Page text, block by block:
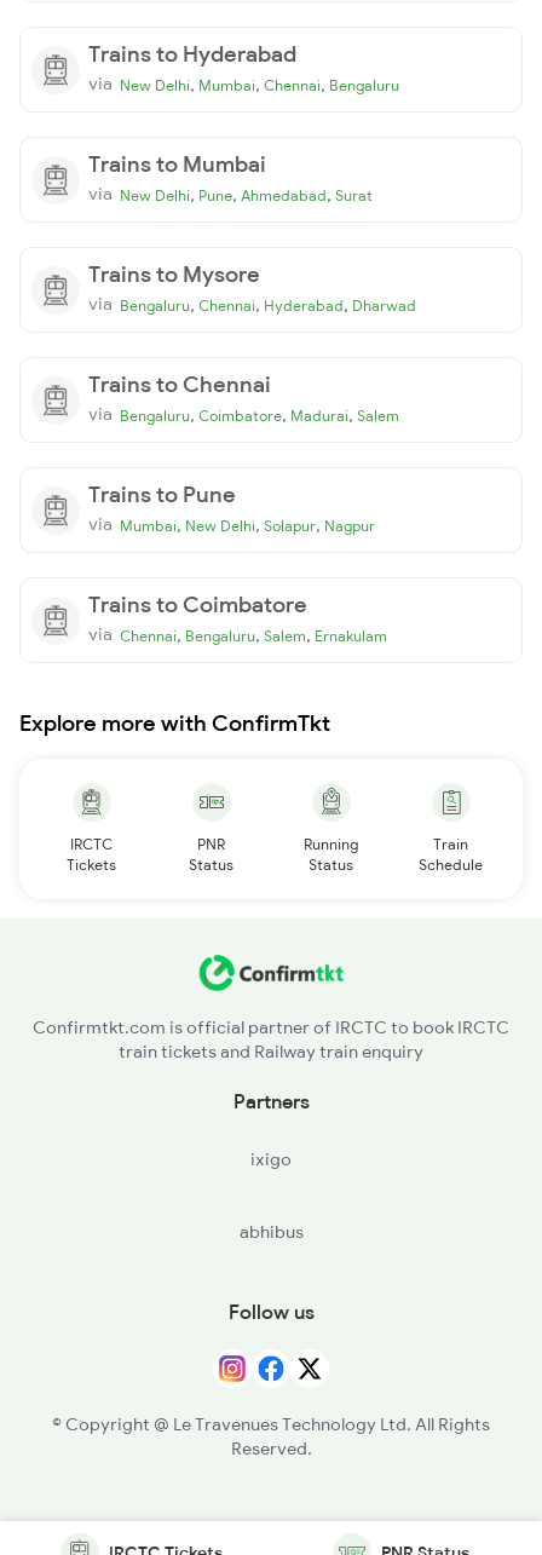
Trains to Hyderabad
via New Delhi, Mumbai, Chennai, Bengaluru
Trains to Mumbai
via New Delhi, Pune, Ahmedabad, Surat
Trains to Mysore
via Bengaluru, Chennai, Hyderabad, Dharwad
Trains to Chennai
via Bengaluru, Coimbatore, Madurai, Salem
Trains to Pune
via Mumbai, New Delhi, Solapur, Nagpur
Trains to Coimbatore
via Chennai, Bengaluru, Salem, Ernakulam
Explore more with ConfirmTkt
IRCTC
Tickets
PNR
Status
Running
Status
Train
Schedule
Confirmtkt.com is official partner of IRCTC to book IRCTC
train tickets and Railway train enquiry
Partners
ixigo
abhibus
Follow us
© Copyright @ Le Travenues Technology Ltd. All Rights
Reserved.